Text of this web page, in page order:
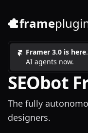
frame
Framer 3.0 is here
AI agents now.
SEObot
The fully
designers.